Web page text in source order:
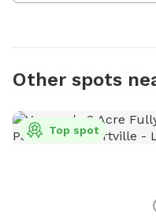
Other spots
Top spot